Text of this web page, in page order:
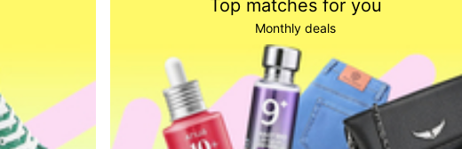
Top matches for you
Monthly deals